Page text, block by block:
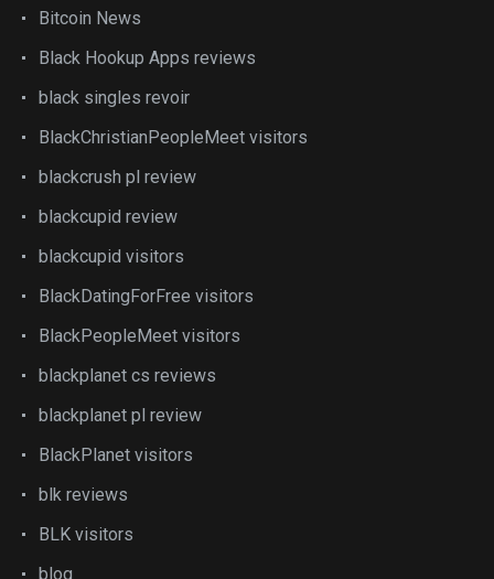
Bitcoin News
Black Hookup Apps reviews
black singles revoir
BlackChristianPeopleMeet visitors
blackcrush pl review
blackcupid review
blackcupid visitors
BlackDatingForFree visitors
BlackPeopleMeet visitors
blackplanet cs reviews
blackplanet pl review
BlackPlanet visitors
blk reviews
BLK visitors
blog